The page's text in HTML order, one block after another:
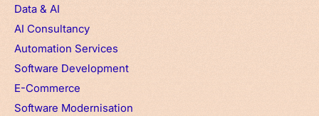
Data & AI
AI Consultancy
Automation Services
Software Development
E-Commerce
Software Modernisation